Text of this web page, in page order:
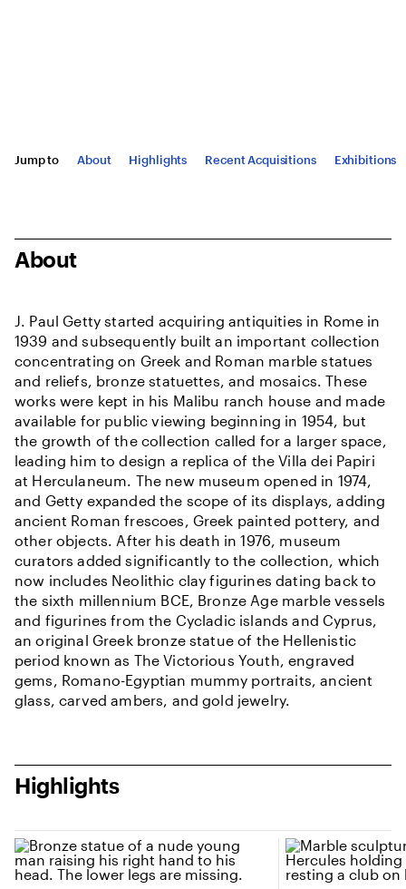
Jump to About Highlights Recent Acquisitions Exhibitions
About
J. Paul Getty started acquiring antiquities in Rome in
1939 and subsequently built an important collection
concentrating on Greek and Roman marble statues
and reliefs, bronze statuettes, and mosaics. These
works were kept in his Malibu ranch house and made
available for public viewing beginning in 1954, but
the growth of the collection called for a larger space,
leading him to design a replica of the Villa dei Papiri
at Herculaneum. The new museum opened in 1974,
and Getty expanded the scope of its displays, adding
ancient Roman frescoes, Greek painted pottery, and
other objects. After his death in 1976, museum
curators added significantly to the collection, which
now includes Neolithic clay figurines dating back to
the sixth millennium BCE, Bronze Age marble vessels
and figurines from the Cycladic islands and Cyprus,
an original Greek bronze statue of the Hellenistic
period known as The Victorious Youth, engraved
gems, Romano-Egyptian mummy portraits, ancient
glass, carved ambers, and gold jewelry.
Highlights